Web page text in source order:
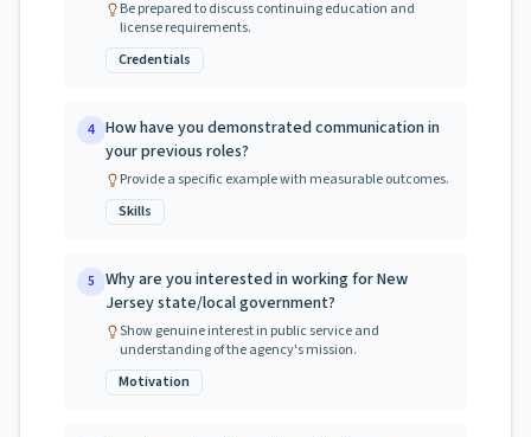
Be prepared to discuss continuing education and
license requirements.
Credentials
4 How have you demonstrated communication in
your previous roles?
Provide a specific example with measurable outcomes.
Skills
5 Why are you interested in working for New
Jersey state/local government?
Show genuine interest in public service and
understanding of the agency's mission.
Motivation